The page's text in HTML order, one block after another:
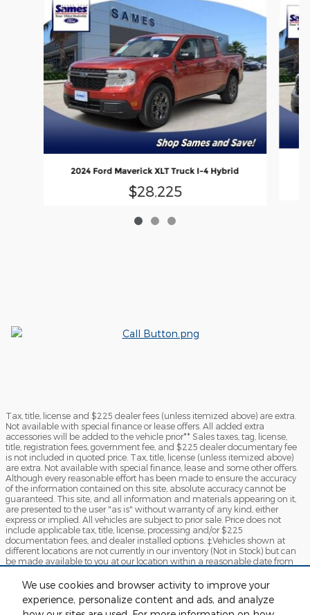
We use cookies and browser activity to improve your
experience, personalize content and ads, and analyze
2024 Ford Maverick XLT Truck I-4 Hybrid
$28,225
Tax, title, license and $225 dealer fees (unless itemized above) are extra.
Not available with special finance or lease offers. All added extra
accessories will be added to the vehicle prior** Sales taxes, tag, license,
title, registration fees, government fee, and $225 dealer documentary fee
is not included in quoted price. Tax, title, license (unless itemized above)
are extra. Not available with special finance, lease and some other offers.
Although every reasonable effort has been made to ensure the accuracy
of the information contained on this site, absolute accuracy cannot be
guaranteed. This site, and all information and materials appearing on it,
are presented to the user "as is" without warranty of any kind, either
express or implied. All vehicles are subject to prior sale. Price does not
include applicable tax, title, license, processing and/or $225
documentation fees, and dealer installed options. ‡Vehicles shown at
different locations are not currently in our inventory (Not in Stock) but can
be made available to you at our location within a reasonable date from
Market Condition certain specialty vehicles will have Additional Dealer
Mark-up. By clicking "Submit", you agree to Sames Ford Terms of Use and
Privacy Policy. You consent to receive phone calls and SMS messages from
Sames Ford to provide updates on your order and/or for marketing